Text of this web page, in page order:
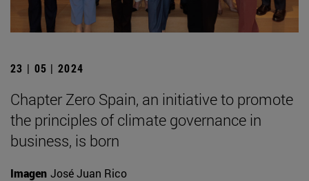
23 | 05 | 2024
Chapter Zero Spain, an initiative to promote
the principles of climate governance in
business, is born
Imagen José Juan Rico